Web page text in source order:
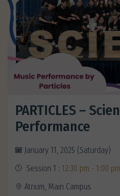
PARTICLES –
Performance
January 11, 2025 (Saturday)
Session 1 : 12:30 pm - 1:00 pm
Atrium, Main Campus